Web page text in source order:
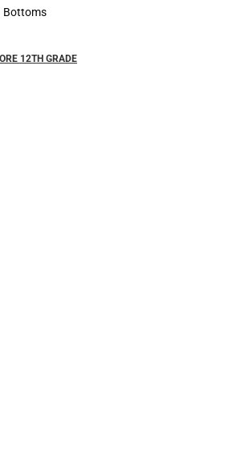
Accessories
Bottoms
12TH GRADE